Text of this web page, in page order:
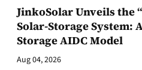
JinkoSolar Unveils the
Solar-Storage System:
Storage AIDC Model
Aug 04, 2026